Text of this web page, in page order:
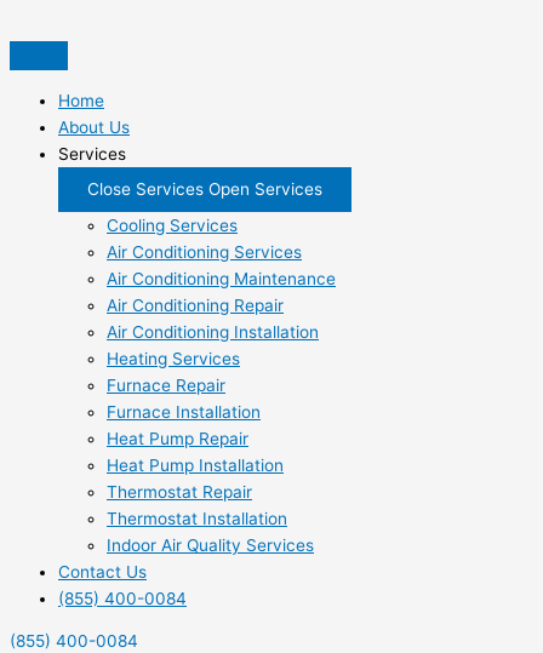
to
Home
About Us
Services
Close Services Open Services
Cooling Services
Air Conditioning Services
Air Conditioning Maintenance
Air Conditioning Repair
Air Conditioning Installation
Heating Services
Furnace Repair
Furnace Installation
Heat Pump Repair
Heat Pump Installation
Thermostat Repair
Thermostat Installation
Indoor Air Quality Services
Contact Us
(855) 400-0084
(855) 400-0084